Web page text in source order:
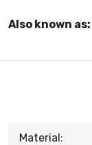
Also known as:
Material: